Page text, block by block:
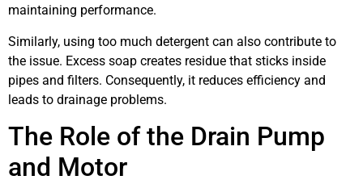
maintaining performance.
Similarly, using too much detergent can also contribute to
the issue. Excess soap creates residue that sticks inside
pipes and filters. Consequently, it reduces efficiency and
leads to drainage problems.
The Role of the Drain Pump
and Motor